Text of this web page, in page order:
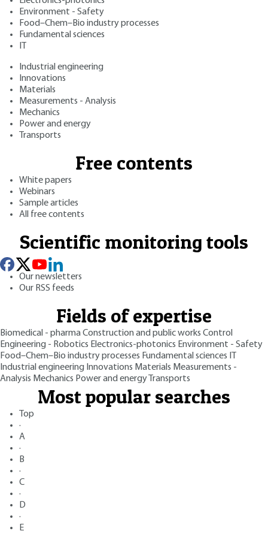
Environment - Safety
Food–Chem–Bio industry processes
Fundamental sciences
Industrial engineering
Innovations
Materials
Measurements - Analysis
Mechanics
Power and energy
Transports
Free contents
White papers
Webinars
Sample articles
All free contents
Scientific monitoring tools
Our newsletters
Our RSS feeds
Fields of expertise
Biomedical - pharmaConstruction and public works Control
Engineering - Robotics Electronics-photonics Environment - Safety
Food–Chem–Bio industry processes Fundamental sciences
Industrial engineering Innovations Materials Measurements -
Analysis Mechanics Power and energy Transports
Most popular searches
Top
·
A
·
B
·
C
·
D
·
E